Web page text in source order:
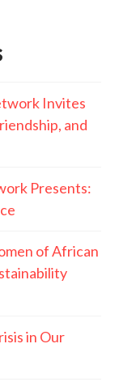
Invites
and
Presents:
of African
in Our